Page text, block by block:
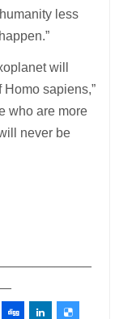
less
will
sapiens,”
who are more
never be